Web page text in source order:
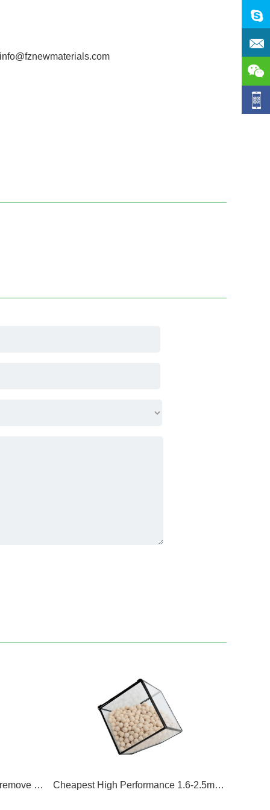
13X Low Silicon Oxygen NaX remove CO2 molecular sieve Cheapest High Performance 1.6-2.5mm 13X zeolite Size 1.3-1.7mm Lithium Molecular Sieve Sodium Molecular Sieve 13xhp Molecuar Sieve Oxygen Grade Molecular Sieve